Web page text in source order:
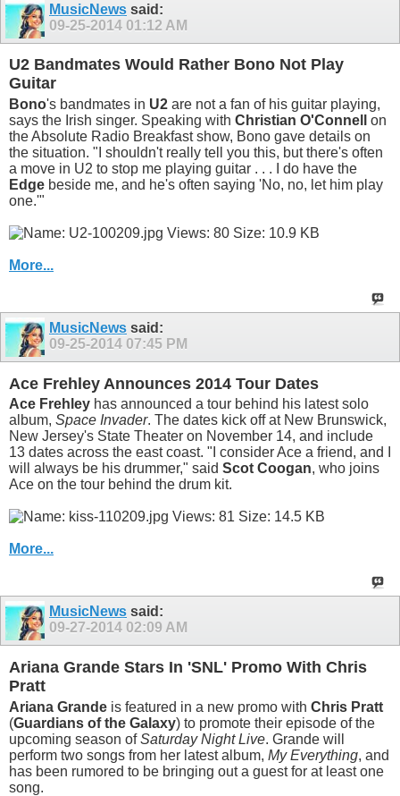
MusicNews said:
09-25-2014 01:12 AM
U2 Bandmates Would Rather Bono Not Play
Guitar
Bono's bandmates in U2 are not a fan of his guitar playing,
says the Irish singer. Speaking with Christian O'Connell
on
the Absolute Radio Breakfast show, Bono gave details on
the situation. "I shouldn't really tell you this, but there's often
a move in U2 to stop me playing guitar . . . I do have the
Edge beside me, and he's often saying 'No, no, let him play
one.'"
More...
MusicNews said:
09-25-2014 07:45 PM
Ace Frehley Announces 2014 Tour Dates
Ace Frehley has announced a tour behind his latest solo
album, Space Invader. The dates kick off at New Brunswick,
New Jersey's State Theater on November 14, and include
13 dates across the east coast. "I consider Ace a friend, and I
will always be his drummer," said Scot Coogan, who joins
Ace on the tour behind the drum kit.
More...
MusicNews said:
09-27-2014 02:09 AM
Ariana Grande Stars In 'SNL' Promo With Chris
Pratt
Ariana Grande is featured in a new promo with Chris Pratt
(Guardians of the Galaxy) to promote their episode of the
upcoming season ofSaturday Night Live. Grande will
perform two songs from her latest album, My Everything, and
has been rumored to be bringing out a guest for at least one
song.